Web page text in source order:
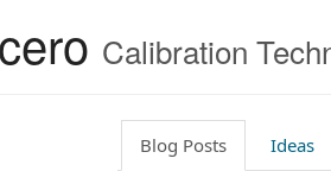
Calibration
Blog Posts Ideas